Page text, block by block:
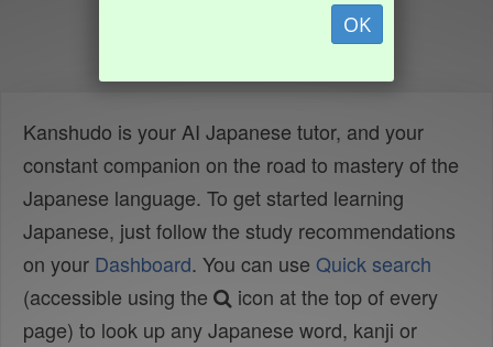
OK
Kanshudo is your AI Japanese tutor, and your
constant companion on the road to mastery of the
Japanese language. To get started learning
Japanese, just follow the study recommendations
on your Dashboard. You can use Quick search
(accessible using the
icon at the top of every
page) to look up any Japanese word, kanji or